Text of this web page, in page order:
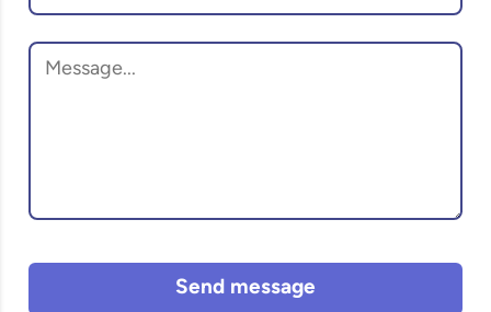
Send message